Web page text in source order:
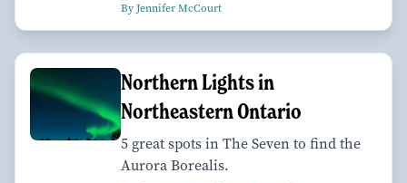
By Jennifer McCourt
Northern Lights in
Northeastern Ontario
5 great spots in The Seven to find the
Aurora Borealis.